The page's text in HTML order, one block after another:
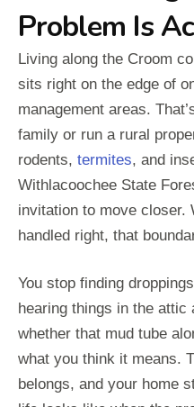
Problem Is
Living along the Croom
sits right on the edge of
management areas.
family or run a rural
rodents, termites, and
Withlacoochee State
invitation to move closer.
handled right, that
You stop finding
hearing things in the attic
whether that mud tube
what you think it means.
belongs, and your home